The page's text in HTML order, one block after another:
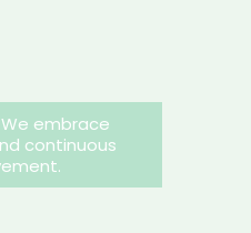
embrace
continuous